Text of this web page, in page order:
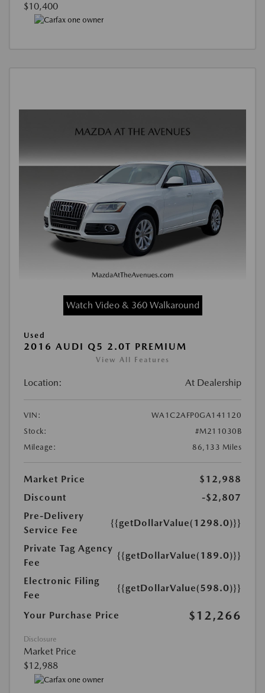
$10,400
Watch Video & 360 Walkaround
Used
2016 AUDI Q5 2.0T PREMIUM
View All Features
Location: At Dealership
VIN:
WA1C2AFP0GA141120
Stock:
#M211030B
Mileage:
86,133 Miles
Market Price
$12,988
Discount
-$2,807
Pre-Delivery
Service Fee
{{getDollarValue(1298.0)}}
Private Tag Agency
Fee
{{getDollarValue(189.0)}}
Electronic Filing
Fee
{{getDollarValue(598.0)}}
Your Purchase Price $12,266
Disclosure
Market Price
$12,988